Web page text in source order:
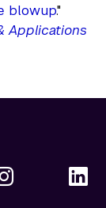
blowup."
Applications